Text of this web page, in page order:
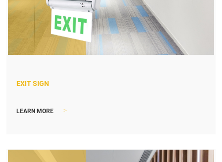
EXIT SIGN
LEARN MORE >